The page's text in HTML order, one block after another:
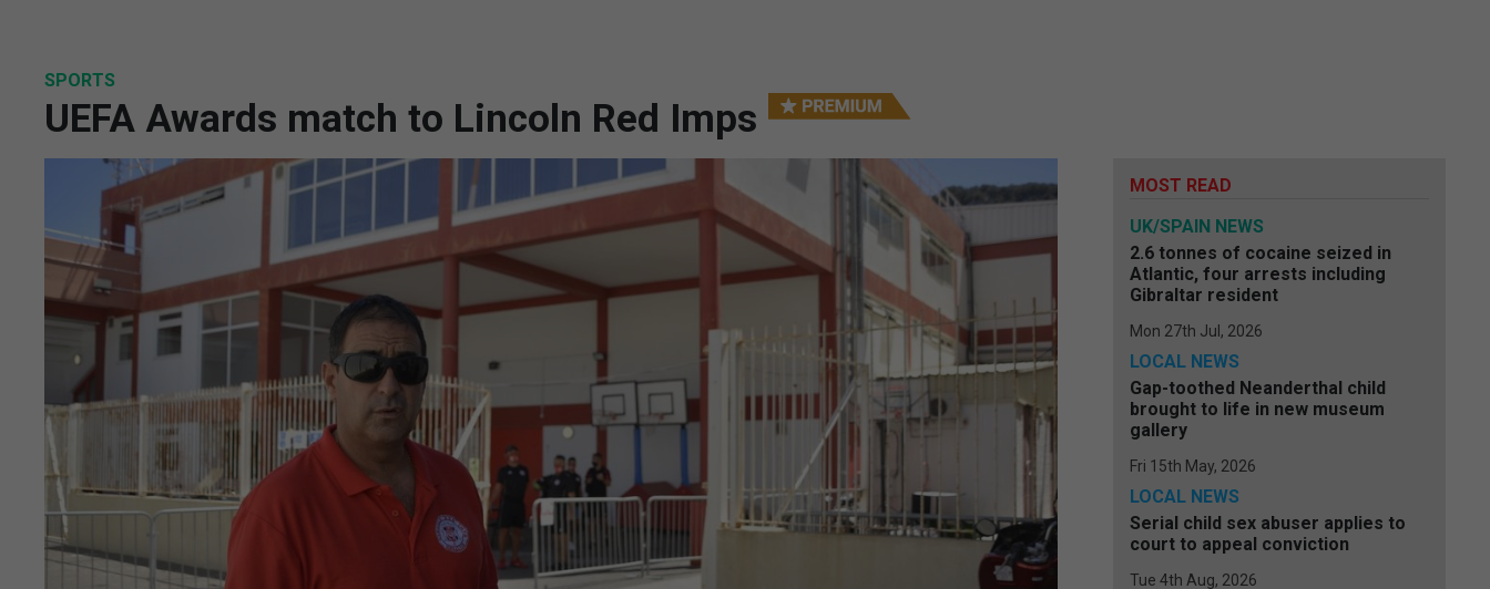
SPORTS
UEFA Awards match to Lincoln Red Imps
MOST READ
UK/SPAIN NEWS
2.6 tonnes of cocaine seized in
Atlantic, four arrests including
Gibraltar resident
Mon 27th Jul, 2026
LOCAL NEWS
Gap-toothed Neanderthal child
brought to life in new museum
gallery
Fri 15th May, 2026
LOCAL NEWS
Serial child sex abuser applies to
court to appeal conviction
Tue 4th Aug, 2026